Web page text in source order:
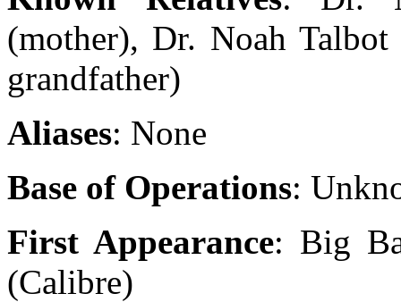
(mother), Dr. Noah Talbot
grandfather)
Aliases: None
Base of Operations:
First Appearance: Big
(Calibre)